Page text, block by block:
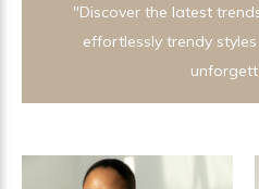
"Discover the latest
effortlessly trendy